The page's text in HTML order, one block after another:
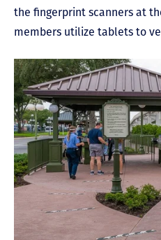
the fingerprint scanners at
members utilize tablets to